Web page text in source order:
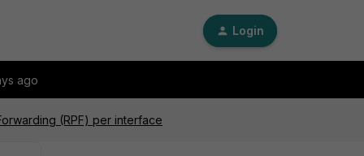
Login
ago
(RPF) per interface